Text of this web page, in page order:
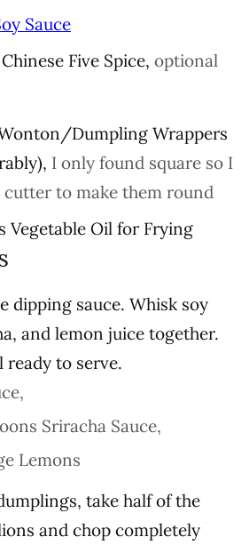
Sauce
Chinese Five Spice, optional
Dumpling Wrappers
, I only found square so I
cutter to make them round
Vegetable Oil for Frying
dipping sauce. Whisk soy
and lemon juice together.
ready to serve.
Sriracha Sauce,
Lemons
take half of the
and chop completely